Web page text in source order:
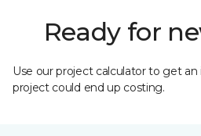
Ready for
Use our project calculator to get
project could end up costing.